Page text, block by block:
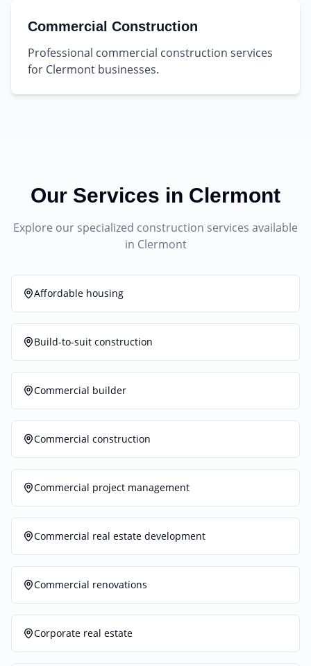
Commercial Construction
Professional commercial construction services
for Clermont businesses.
Our Services in Clermont
Explore our specialized construction services available
in Clermont
Affordable housing
Build-to-suit construction
Commercial builder
Commercial construction
Commercial project management
Commercial real estate development
Commercial renovations
Corporate real estate